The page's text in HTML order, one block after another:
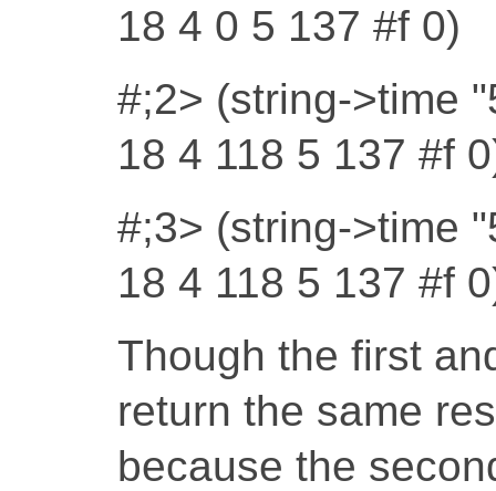
18 4 0 5 137 #f 0)
#;2> (string->time
18 4 118 5 137 #f
#;3> (string->time
18 4 118 5 137 #f
Though the first
return the same
because the